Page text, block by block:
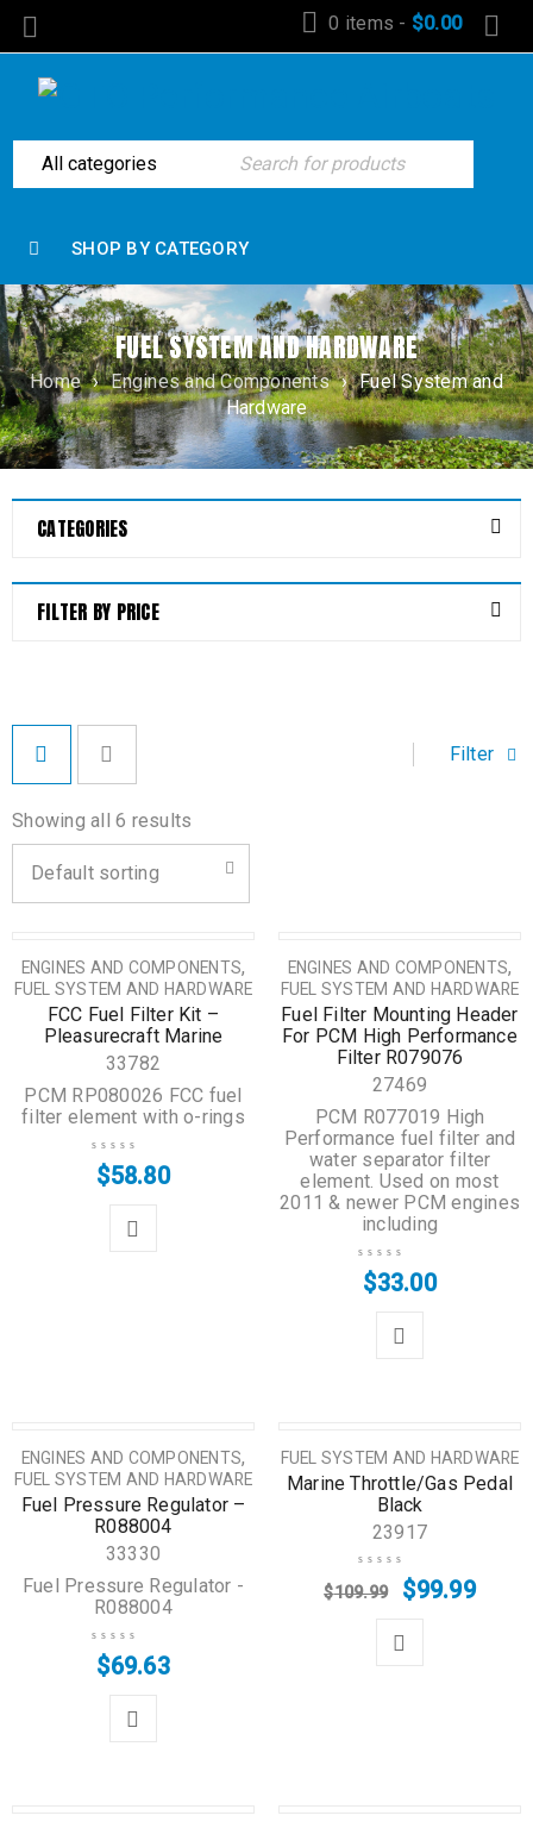
0 items - $0.00
SHOP BY CATEGORY
FUEL SYSTEM AND HARDWARE
Home › Engines and Components › Fuel System and
Hardware
CATEGORIES
FILTER BY PRICE
Filter
Showing all 6 results
Default sorting
ENGINES AND COMPONENTS,
FUEL SYSTEM AND HARDWARE
FCC Fuel Filter Kit –
Pleasurecraft Marine
33782
PCM RP080026 FCC fuel
filter element with o-rings
$58.80
ENGINES AND COMPONENTS,
FUEL SYSTEM AND HARDWARE
Fuel Filter Mounting Header
For PCM High Performance
Filter R079076
27469
PCM R077019 High
Performance fuel filter and
water separator filter
element. Used on most
2011 & newer PCM engines
including
$33.00
ENGINES AND COMPONENTS,
FUEL SYSTEM AND HARDWARE
Fuel Pressure Regulator –
R088004
33330
Fuel Pressure Regulator -
R088004
$69.63
SALE
FUEL SYSTEM AND HARDWARE
Marine Throttle/Gas Pedal
Black
23917
$109.99 $99.99